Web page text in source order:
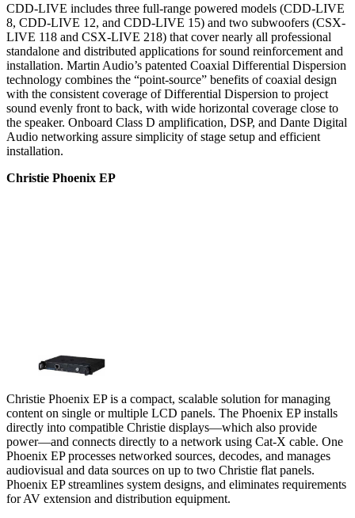
CDD-LIVE includes three full-range powered models (CDD-LIVE
8, CDD-LIVE 12, and CDD-LIVE 15) and two subwoofers (CSX-
LIVE 118 and CSX-LIVE 218) that cover nearly all professional
standalone and distributed applications for sound reinforcement and
installation. Martin Audio’s patented Coaxial Differential Dispersion
technology combines the “point-source” benefits of coaxial design
with the consistent coverage of Differential Dispersion to project
sound evenly front to back, with wide horizontal coverage close to
the speaker. Onboard Class D amplification, DSP, and Dante Digital
Audio networking assure simplicity of stage setup and efficient
installation.
Christie Phoenix EP
Christie Phoenix EP is a compact, scalable solution for managing
content on single or multiple LCD panels. The Phoenix EP installs
directly into compatible Christie displays—which also provide
power—and connects directly to a network using Cat-X cable. One
Phoenix EP processes networked sources, decodes, and manages
audiovisual and data sources on up to two Christie flat panels.
Phoenix EP streamlines system designs, and eliminates requirements
for AV extension and distribution equipment.